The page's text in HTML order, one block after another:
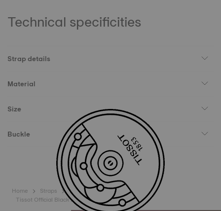
Technical specificities
Strap details
Material
Size
Buckle
Home
Straps
Tissot Official Black Leather Strap Lugs 15 mm